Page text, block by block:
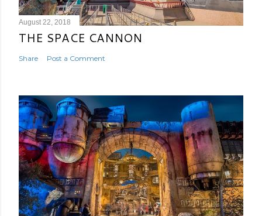
August 22, 2018
THE SPACE CANNON
Share Post a Comment